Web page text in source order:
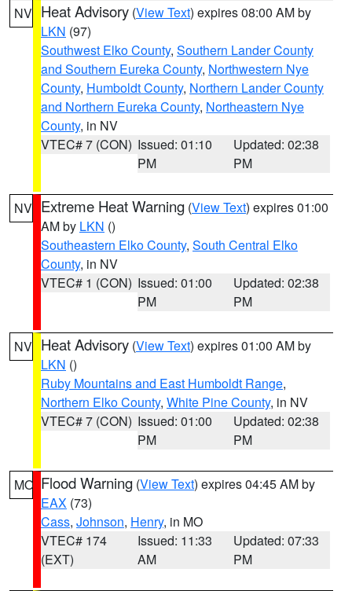
NV Heat Advisory (View Text) expires 08:00 AM by
LKN (97)
Southwest Elko County, Southern Lander County
and Southern Eureka County, Northwestern Nye
County, Humboldt County, Northern Lander County
and Northern Eureka County, Northeastern Nye
County, in NV
VTEC# 7 (CON) Issued: 01:10
PM
Updated: 02:38
PM
NV Extreme Heat Warning (View Text) expires 01:00
AM by LKN ()
Southeastern Elko County, South Central Elko
County, in NV
VTEC# 1 (CON) Issued: 01:00
PM
Updated: 02:38
PM
NV Heat Advisory (View Text) expires 01:00 AM by
LKN ()
Ruby Mountains and East Humboldt Range,
Northern Elko County, White Pine County, in NV
VTEC# 7 (CON) Issued: 01:00
PM
Updated: 02:38
PM
MO Flood Warning (View Text) expires 04:45 AM by
EAX (73)
Cass, Johnson, Henry, in MO
VTEC# 174
(EXT)
Issued: 11:33
AM
Updated: 07:33
PM